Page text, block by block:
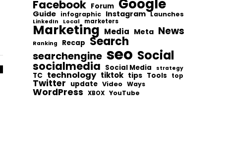
Facebook Forum Google
Guide infographic Instagram Launches
LinkedIn Local marketers
Marketing Media Meta News
Ranking Recap Search
searchengine seo Social
socialmedia Social Media strategy
TC technology tiktok tips Tools top
Twitter update Video Ways
WordPress XBOX YouTube